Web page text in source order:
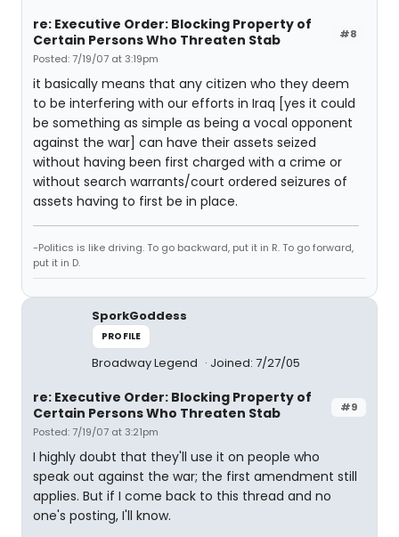
#8
re: Executive Order: Blocking Property of
Certain Persons Who Threaten Stab
Posted: 7/19/07 at 3:19pm
it basically means that any citizen who they deem
to be interfering with our efforts in Iraq [yes it could
be something as simple as being a vocal opponent
against the war] can have their assets seized
without having been first charged with a crime or
without search warrants/court ordered seizures of
assets having to first be in place.
-Politics is like driving. To go backward, put it in R. To go forward,
put it in D.
SporkGoddess
PROFILE
Broadway Legend Joined: 7/27/05
#9
re: Executive Order: Blocking Property of
Certain Persons Who Threaten Stab
Posted: 7/19/07 at 3:21pm
I highly doubt that they'll use it on people who
speak out against the war; the first amendment still
applies. But if I come back to this thread and no
one's posting, I'll know.